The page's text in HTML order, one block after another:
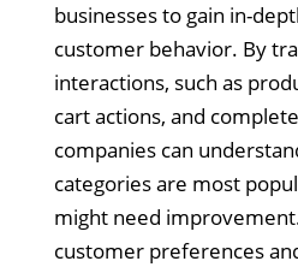
businesses to gain in-
customer behavior. By
interactions, such as
cart actions, and
companies can
categories are most
might need
customer preferences